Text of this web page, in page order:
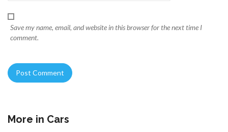
Save my name, email, and website in this browser for the next time I
comment.
More in Cars